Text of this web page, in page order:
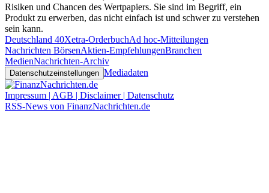
Risiken und Chancen des Wertpapiers. Sie sind im Begriff, ein
Produkt zu erwerben, das nicht einfach ist und schwer zu verstehen
sein kann.
Deutschland 40Xetra-OrderbuchAd hoc-Mitteilungen
Nachrichten BörsenAktien-EmpfehlungenBranchen
MedienNachrichten-Archiv
Datenschutzeinstellungen Mediadaten
Impressum | AGB | Disclaimer | Datenschutz
RSS-News von FinanzNachrichten.de